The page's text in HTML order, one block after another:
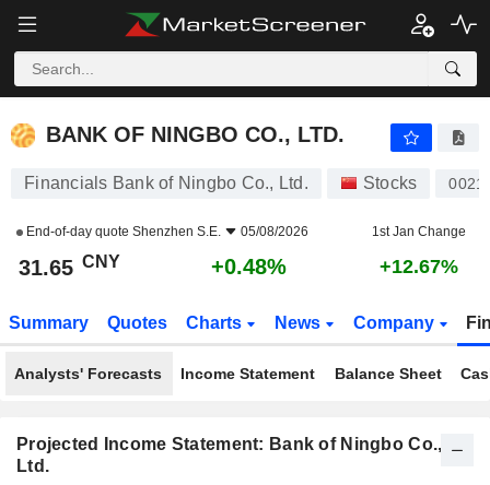
BANK OF NINGBO CO., LTD.
BANK OF NINGBO CO., LTD.
Financials Bank of Ningbo Co., Ltd. Stocks
End-of-day quote Shenzhen S.E. 05/08/2026 1st Jan Change
31.65 CNY +0.48% +12.67%
Summary Quotes Charts News Company
Analysts' Forecasts Income Statement Balance Sheet
Projected Income Statement: Bank of Ningbo Co.,
Ltd.